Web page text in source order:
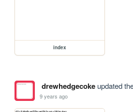
index
drewhedgecokeupdated
9 years ago